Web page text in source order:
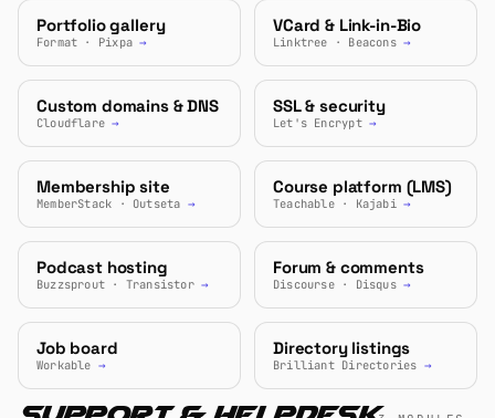
Portfolio gallery
Format · Pixpa→
VCard & Link-in-Bio
Linktree · Beacons →
Custom domains & DNS
Cloudflare→
SSL & security
Let's Encrypt →
Membership site
MemberStack · Outseta →
Course platform (LMS)
Teachable · Kajabi →
Podcast hosting
Buzzsprout · Transistor→
Forum & comments
Discourse · Disqus →
Job board
Workable →
Directory listings
Brilliant Directories →